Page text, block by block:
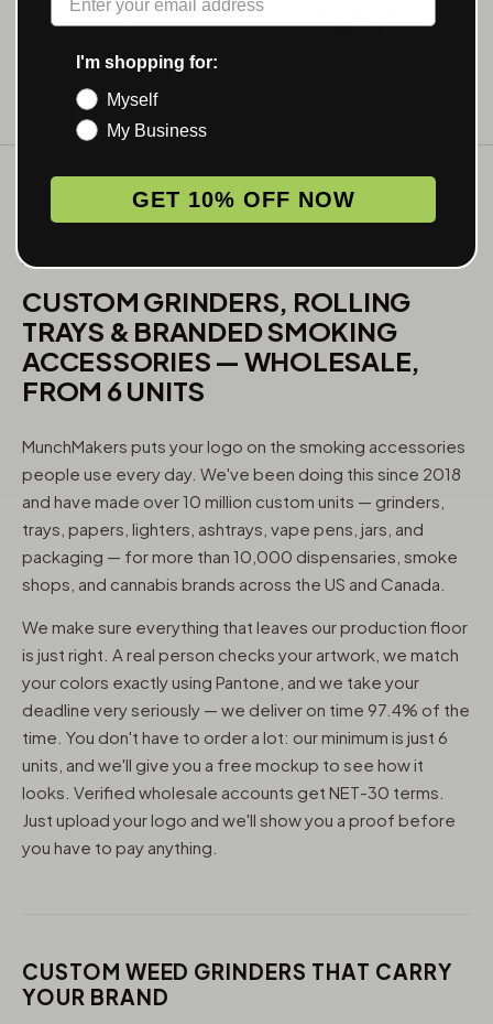
WHAT WE MAKE
CUSTOM GRINDERS, ROLLING
TRAYS & BRANDED SMOKING
ACCESSORIES — WHOLESALE,
FROM 6 UNITS
MunchMakers puts your logo on the smoking accessories
people use every day. We've been doing this since 2018
and have made over 10 million custom units — grinders,
trays, papers, lighters, ashtrays, vape pens, jars, and
packaging — for more than 10,000 dispensaries, smoke
shops, and cannabis brands across the US and Canada.
We make sure everything that leaves our production floor
is just right. A real person checks your artwork, we match
your colors exactly using Pantone, and we take your
deadline very seriously — we deliver on time 97.4% of the
time. You don't have to order a lot: our minimum is just 6
units, and we'll give you a free mockup to see how it
looks. Verified wholesale accounts get NET-30 terms.
Just upload your logo and we'll show you a proof before
you have to pay anything.
CUSTOM WEED GRINDERS THAT CARRY
YOUR BRAND
I'm shopping for:
Myself
My Business
GET 10% OFF NOW